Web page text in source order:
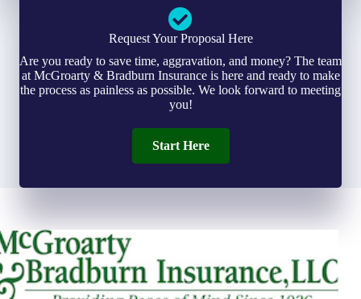
Request Your Proposal Here
Are you ready to save time, aggravation, and money? The team
at McGroarty & Bradburn Insurance is here and ready to make
the process as painless as possible. We look forward to meeting
you!
Start Here